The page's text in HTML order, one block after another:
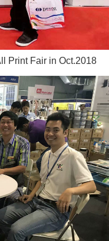
Print Fair in Oct.2018